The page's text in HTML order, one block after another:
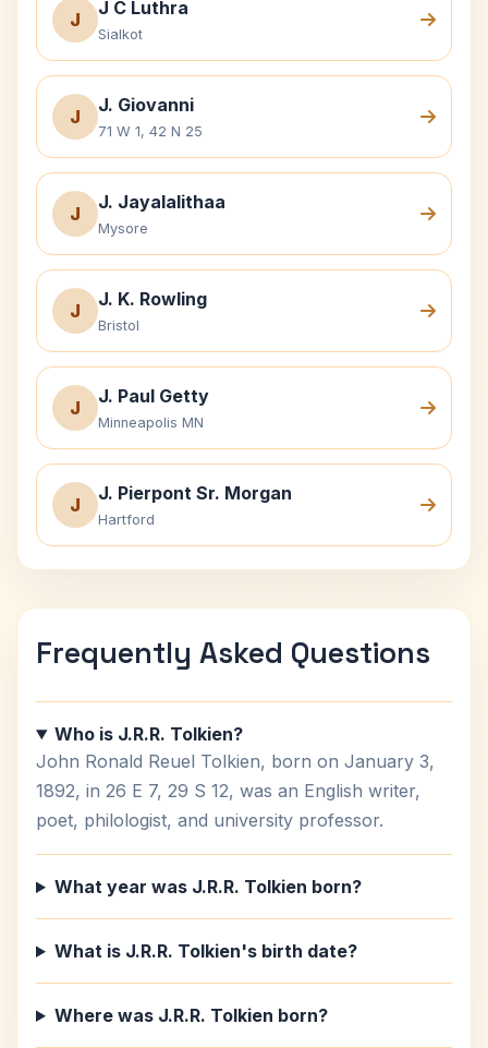
J
J C Luthra
Sialkot
J
J. Giovanni
71 W 1, 42 N 25
J
J. Jayalalithaa
Mysore
J
J. K. Rowling
Bristol
J
J. Paul Getty
Minneapolis MN
J
J. Pierpont Sr. Morgan
Hartford
Frequently Asked Questions
Who is J.R.R. Tolkien?
John Ronald Reuel Tolkien, born on January 3,
1892, in 26 E 7, 29 S 12, was an English writer,
poet, philologist, and university professor.
What year was J.R.R. Tolkien born?
What is J.R.R. Tolkien's birth date?
Where was J.R.R. Tolkien born?